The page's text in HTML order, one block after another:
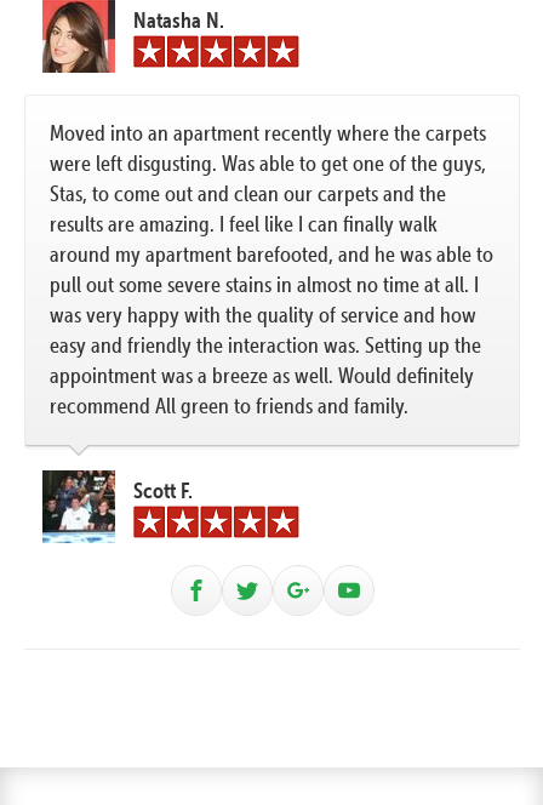
Natasha N.
Moved into an apartment recently where the carpets
were left disgusting. Was able to get one of the guys,
Stas, to come out and clean our carpets and the
results are amazing. I feel like I can finally walk
around my apartment barefooted, and he was able to
pull out some severe stains in almost no time at all. I
was very happy with the quality of service and how
easy and friendly the interaction was. Setting up the
appointment was a breeze as well. Would definitely
recommend All green to friends and family.
Scott F.